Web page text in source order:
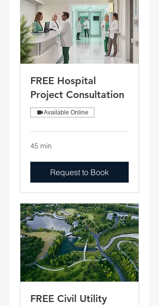
FREE Hospital
Project Consultation
Available Online
45 min
Request to Book
FREE Civil Utility